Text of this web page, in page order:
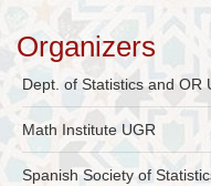
Organizers
Dept. of Statistics and OR
Math Institute UGR
Spanish Society of